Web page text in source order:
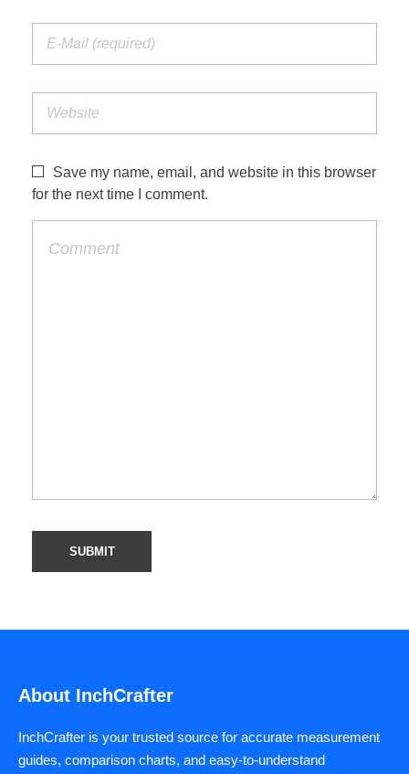
Save my name, email, and website in this browser
for the next time I comment.
About InchCrafter
InchCrafter is your trusted source for accurate measurement
guides, comparison charts, and easy-to-understand